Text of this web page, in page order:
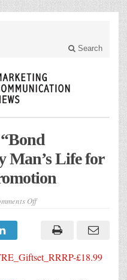
Search
Man’s Life for
Offon
“Bond
Moments”
Man’s